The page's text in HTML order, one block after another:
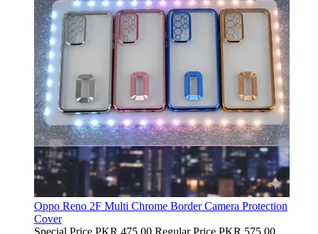
Oppo Reno 2F Multi Chrome Border Camera Protection
Cover
Special Price PKR 475.00 Regular Price PKR 575.00